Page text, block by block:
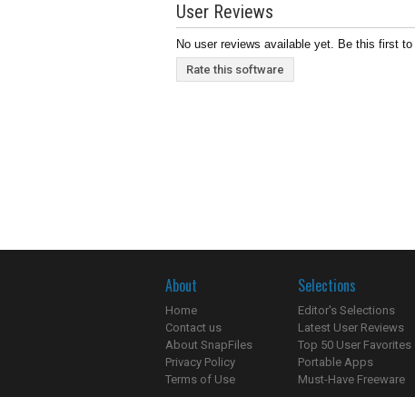
User Reviews
No user reviews available yet. Be this first to
Rate this software
About
Home
Contact us
About SnapFiles
Privacy Policy
Terms of Use
Selections
Editor's Selections
Latest User Reviews
Top 50 User Favorites
Portable Apps
Must-Have Freeware